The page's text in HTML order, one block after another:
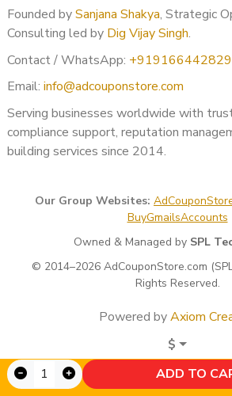
ADD TO
Founded bySanjana Shakya, Strategic
Consulting led by Dig Vijay Singh.
Contact / WhatsApp: +919166442829
Email: info@adcouponstore.com
Serving businesses worldwide with
compliance support, reputation
building services since 2014.
Our Group Websites:
BuyGmailsAccounts
Owned & Managed by SPL
© 2014–2026 AdCouponStore.com
Rights Reserved.
Powered byAxiom
$